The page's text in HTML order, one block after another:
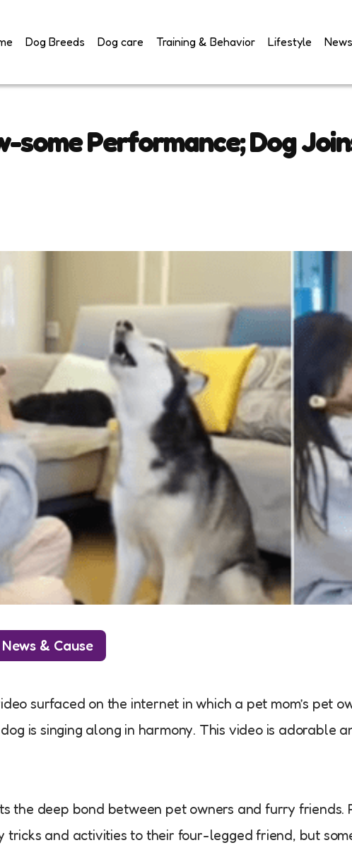
Dog Breeds Dog care Training & Behavior Lifestyle News
some Performance; Dog
News & Cause
surfaced on the internet in which a pet mom’s pet
is singing along in harmony. This video is adorable
the deep bond between pet owners and furry friends.
tricks and activities to their four-legged friend, but